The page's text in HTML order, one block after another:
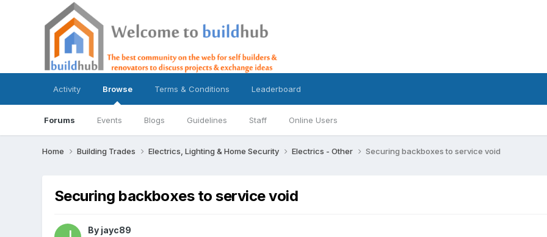
Activity Browse
Forums Events Blogs Guidelines Staff Online Users
Terms & Conditions Leaderboard
Home Building Trades Electrics, Lighting & Home Security Electrics - Other Securing backboxes to service void
Securing backboxes to service void
By jayc89